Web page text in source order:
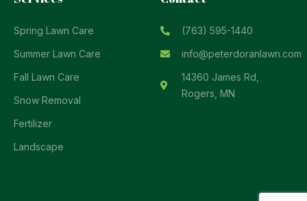
Spring Lawn Care
Summer Lawn Care
Fall Lawn Care
Snow Removal
Fertilizer
Landscape
(763) 595-1440
info@peterdoranlawn.com
14360 James Rd,
Rogers, MN